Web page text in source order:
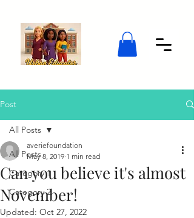
Post
All Posts
Category 1
Category 2
All Posts
Can you believe it's almost
November!
averiefoundation
May 8, 2019 1 min read
Updated: Oct 27, 2022